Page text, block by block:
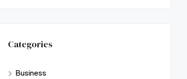
Categories
Business